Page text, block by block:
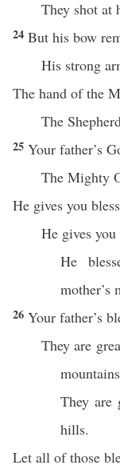
They shot at
24 But his bow
His strong
The hand of the
The
25 Your father’s
The Mighty
He gives you
He gives you
He
mother’s
26 Your father’s
They are
They are
hills.
Let all of those